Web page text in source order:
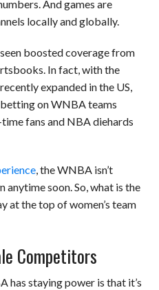
And games are
locally and globally.
boosted coverage from
In fact, with the
expanded in the US,
betting on WNBA teams
fans and NBA diehards
, the WNBA isn’t
soon. So, what is the
at the top of women’s team
Competitors
has staying power is that it’s